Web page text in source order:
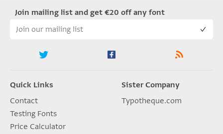
Join mailing list and get €20 off any font
Quick Links
Contact
Testing Fonts
Price Calculator
Sister Company
Typotheque.com